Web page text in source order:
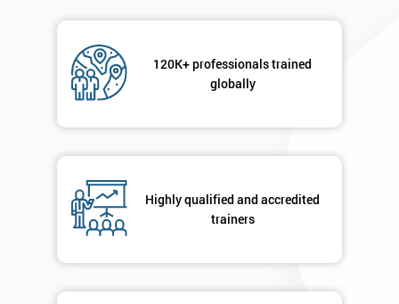
120K+ professionals trained
globally
Highly qualified and accredited
trainers